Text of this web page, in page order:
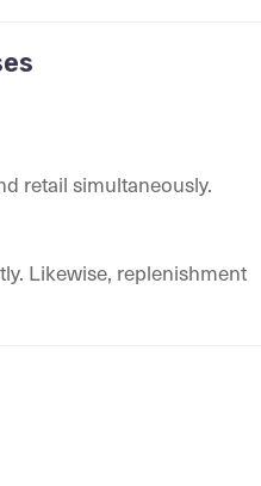
retail simultaneously.
Likewise, replenishment